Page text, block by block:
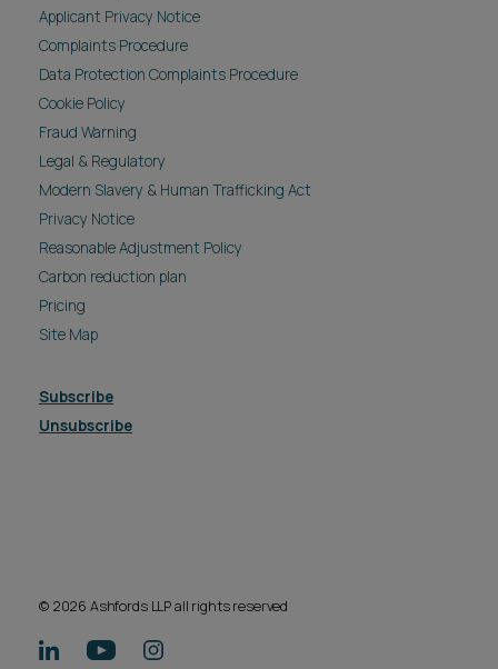
Applicant Privacy Notice
Complaints Procedure
Data Protection Complaints Procedure
Cookie Policy
Fraud Warning
Legal & Regulatory
Modern Slavery & Human Trafficking Act
Privacy Notice
Reasonable Adjustment Policy
Carbon reduction plan
Pricing
Site Map
Subscribe
Unsubscribe
© 2026 Ashfords LLP all rights reserved